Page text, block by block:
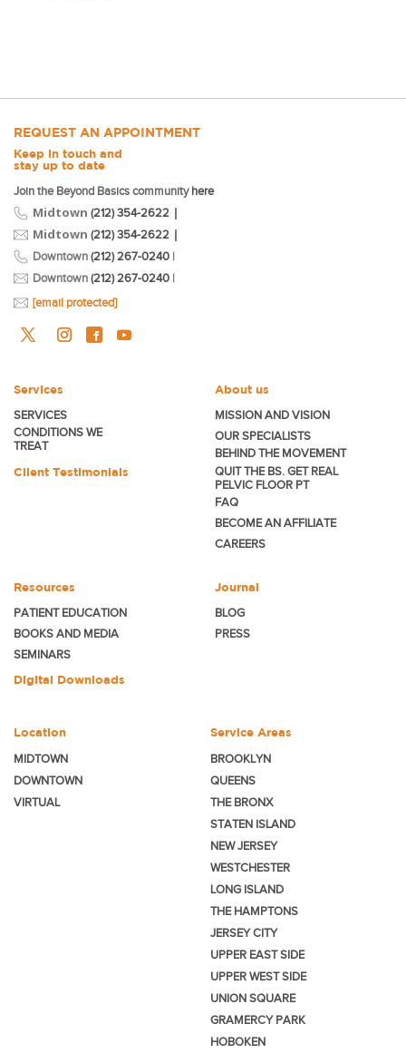
REQUEST AN APPOINTMENT
Keep in touch and
stay up to date
Join the Beyond Basics community here
Midtown (212) 354-2622 |
Midtown (212) 354-2622 |
Downtown (212) 267-0240 |
Downtown (212) 267-0240 |
[email protected]
Services
SERVICES
CONDITIONS WE
TREAT
Client Testimonials
About us
MISSION AND VISION
OUR SPECIALISTS
BEHIND THE MOVEMENT
QUIT THE BS. GET REAL
PELVIC FLOOR PT
FAQ
BECOMEAN AFFILIATE
CAREERS
Resources
PATIENT EDUCATION
BOOKS AND MEDIA
SEMINARS
Digital Downloads
Journal
BLOG
PRESS
Location
MIDTOWN
DOWNTOWN
VIRTUAL
Service Areas
BROOKLYN
QUEENS
THE BRONX
STATEN ISLAND
NEW JERSEY
WESTCHESTER
LONG ISLAND
THE HAMPTONS
JERSEY CITY
UPPER EAST SIDE
UPPER WEST SIDE
UNION SQUARE
GRAMERCY PARK
HOBOKEN